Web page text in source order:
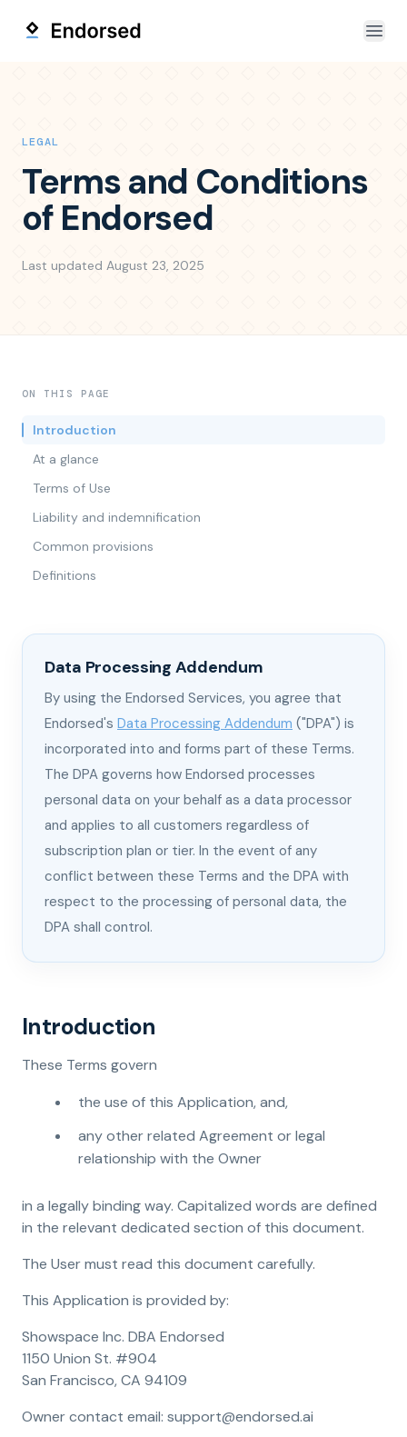
LEGAL
Terms and Conditions
of Endorsed
Last updated August 23, 2025
ON THIS PAGE
Introduction
At a glance
Terms of Use
Liability and indemnification
Common provisions
Definitions
Data Processing Addendum
By using the Endorsed Services, you agree that
Endorsed's Data Processing Addendum ("DPA") is
incorporated into and forms part of these Terms.
The DPA governs how Endorsed processes
personal data on your behalf as a data processor
and applies to all customers regardless of
subscription plan or tier. In the event of any
conflict between these Terms and the DPA with
respect to the processing of personal data, the
DPA shall control.
Introduction
These Terms govern
the use of this Application, and,
any other related Agreement or legal
relationship with the Owner
in a legally binding way. Capitalized words are defined
in the relevant dedicated section of this document.
The User must read this document carefully.
This Application is provided by:
Showspace Inc. DBA Endorsed
1150 Union St. #904
San Francisco, CA 94109
Owner contact email: support@endorsed.ai